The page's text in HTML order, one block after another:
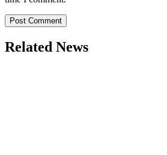
Related News